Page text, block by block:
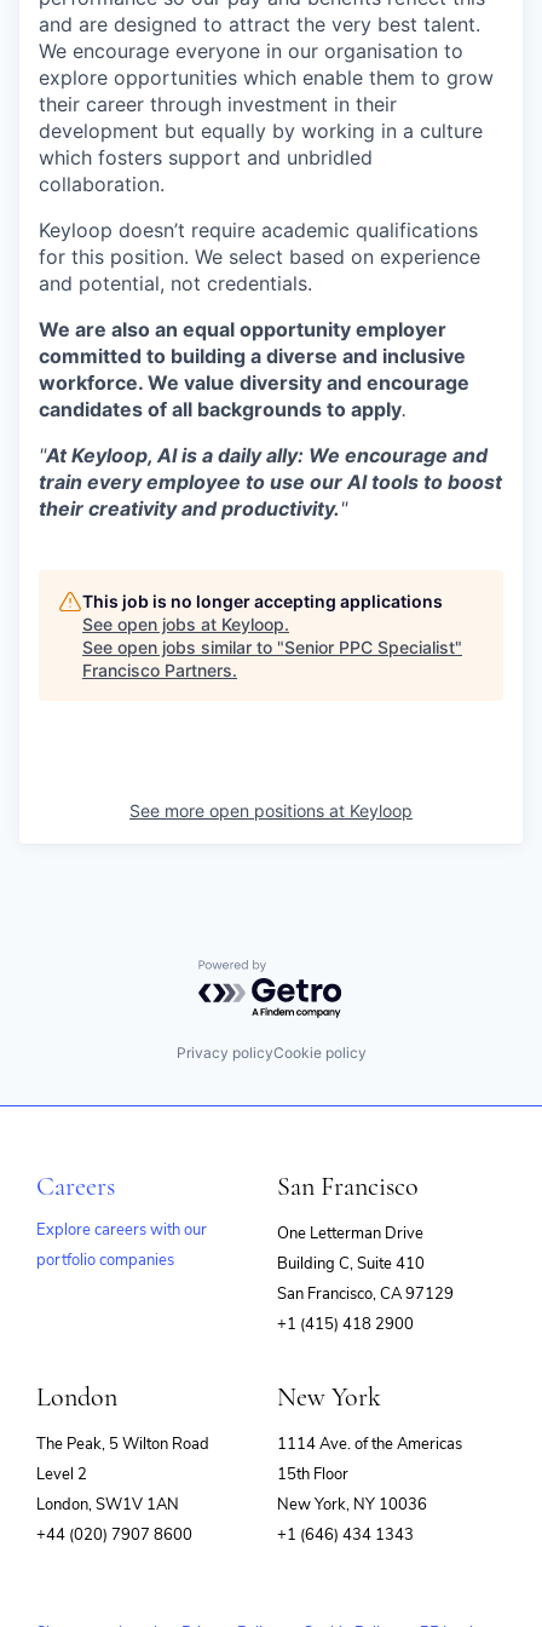
and are designed to attract the very best talent.
We encourage everyone in our organisation to
explore opportunities which enable them to grow
their career through investment in their
development but equally by working in a culture
which fosters support and unbridled
collaboration.
Keyloop doesn’t require academic qualifications
for this position. We select based on experience
and potential, not credentials.
We are also an equal opportunity employer
committed to building a diverse and inclusive
workforce. We value diversity and encourage
candidates of all backgrounds to apply.
"At Keyloop, AI is a daily ally: We encourage and
train every employee to use our AI tools to boost
their creativity and productivity."
This job is no longer accepting applications
See open jobs at Keyloop.
See open jobs similar to "Senior PPC Specialist"
Francisco Partners.
See more open positions at Keyloop
Powered by Getro.com
Privacy policyCookie policy
Careers
Explore careers with our
portfolio companies
San Francisco
One Letterman Drive
Building C, Suite 410
San Francisco, CA 97129
+1 (415) 418 2900
London
The Peak, 5 Wilton Road
Level 2
London, SW1V 1AN
+44 (020) 7907 8600
New York
1114 Ave. of the Americas
15th Floor
New York, NY 10036
+1 (646) 434 1343